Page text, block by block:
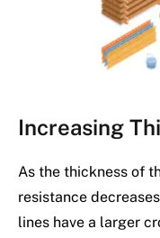
Increasing
As the thickness of
resistance
lines have a larger